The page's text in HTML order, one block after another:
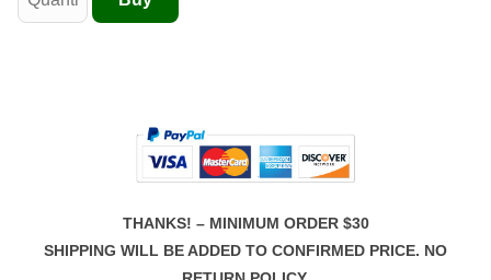
THANKS! – MINIMUM ORDER $30
SHIPPING WILL BE ADDED TO CONFIRMED PRICE. NO